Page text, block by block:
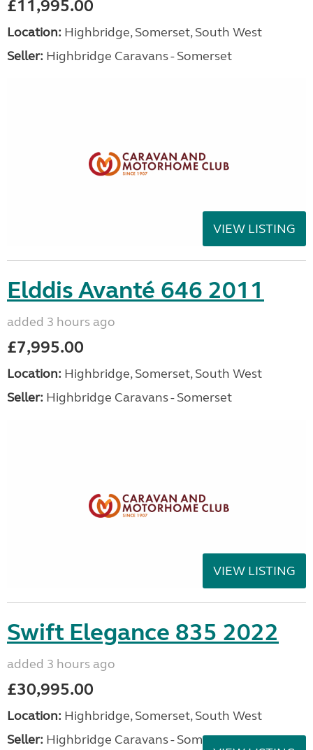
£11,995.00
Location: Highbridge, Somerset, South West
Seller: Highbridge Caravans - Somerset
VIEW LISTING
Elddis Avanté 646 2011
added 3 hours ago
£7,995.00
Location: Highbridge, Somerset, South West
Seller: Highbridge Caravans - Somerset
VIEW LISTING
Swift Elegance 835 2022
added 3 hours ago
£30,995.00
Location: Highbridge, Somerset, South West
Seller: Highbridge Caravans - Somerset